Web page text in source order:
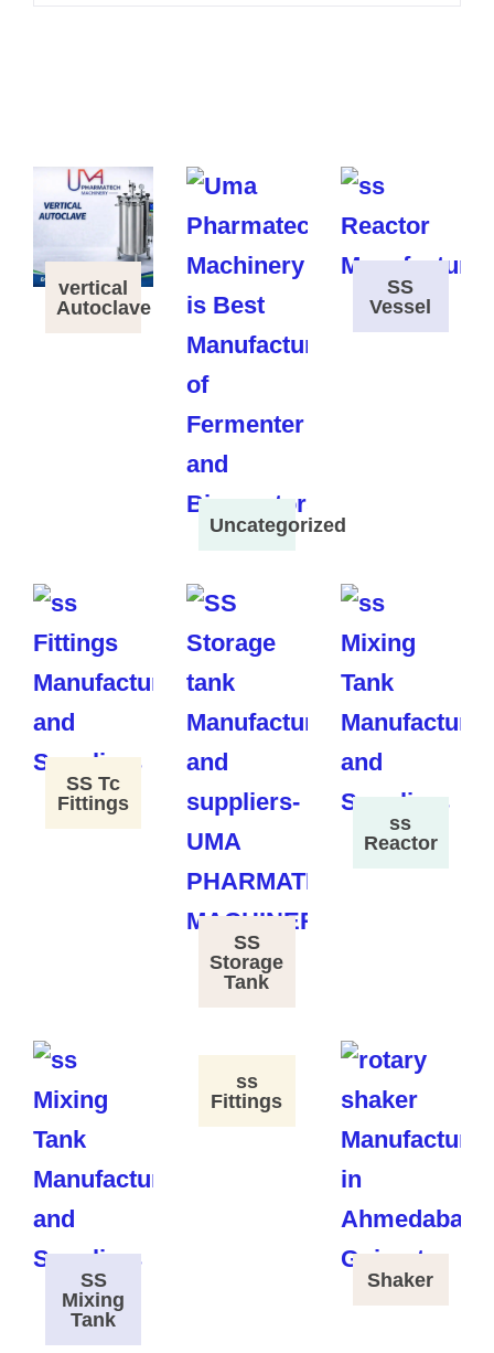
vertical
Autoclave
Uncategorized
SS
Vessel
SS Tc
Fittings
SS
Storage
Tank
ss
Reactor
SS
Mixing
Tank
ss
Fittings
Shaker